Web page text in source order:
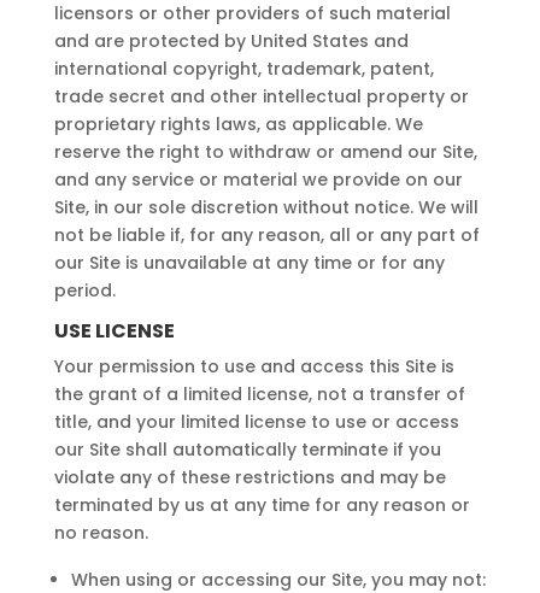
licensors or other providers of such material
and are protected by United States and
international copyright, trademark, patent,
trade secret and other intellectual property or
proprietary rights laws, as applicable. We
reserve the right to withdraw or amend our Site,
and any service or material we provide on our
Site, in our sole discretion without notice. We will
not be liable if, for any reason, all or any part of
our Site is unavailable at any time or for any
period.
USE LICENSE
Your permission to use and access this Site is
the grant of a limited license, not a transfer of
title, and your limited license to use or access
our Site shall automatically terminate if you
violate any of these restrictions and may be
terminated by us at any time for any reason or
no reason.
When using or accessing our Site, you may not: